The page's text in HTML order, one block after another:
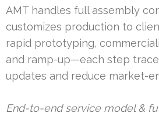
AMT handles full assembly
customizes production to
rapid prototyping,
and ramp-up—each step
updates and reduce market-
End-to-end service model &